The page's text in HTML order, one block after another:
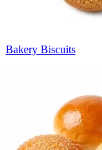
Bakery Biscuits